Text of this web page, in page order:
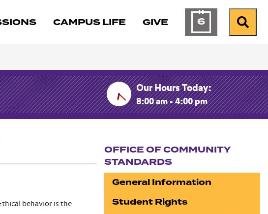
CAMPUS LIFE GIVE 6Calendar ofSearch
Our Hours Today:
8:00 am - 4:00 pm
behavior is the
OFFICE OF COMMUNITY
STANDARDS
General Information
Student Rights